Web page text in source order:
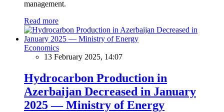
management.
Read more
Economics
13 February 2025, 14:07
Hydrocarbon Production in
Azerbaijan Decreased in January
2025 — Ministry of Energy